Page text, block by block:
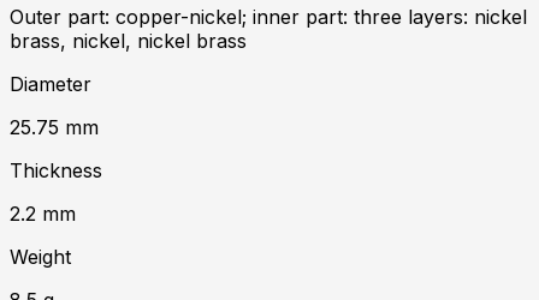
Outer part: copper-nickel; inner part: three layers: nickel
brass, nickel, nickel brass
Diameter
25.75 mm
Thickness
2.2 mm
Weight